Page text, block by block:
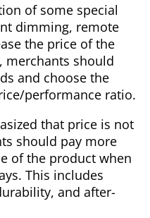
of some special
dimming, remote
the price of the
merchants should
and choose the
performance ratio.
that price is not
should pay more
of the product when
This includes
and after-